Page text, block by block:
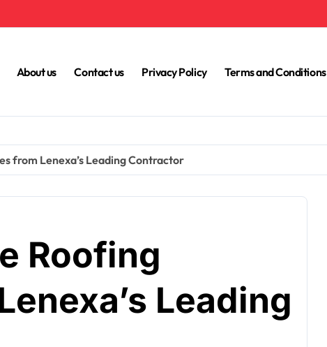
About us Contact us Privacy Policy Terms and Conditions
from Lenexa’s Leading Contractor
Roofing
Leading